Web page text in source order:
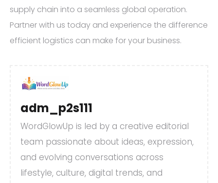
supply chain into a seamless global operation.
Partner with us today and experience the difference
efficient logistics can make for your business.
adm_p2s111
WordGlowUp is led by a creative editorial
team passionate about ideas, expression,
and evolving conversations across
lifestyle, culture, digital trends, and